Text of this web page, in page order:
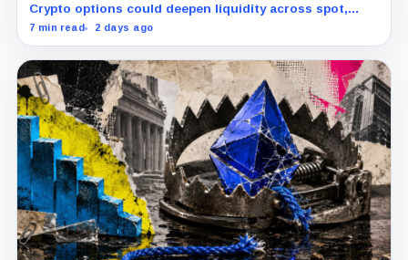
Crypto options could deepen liquidity across spot,
perps and DeFi by bringing hedging demand, market
7 min read 2 days ago